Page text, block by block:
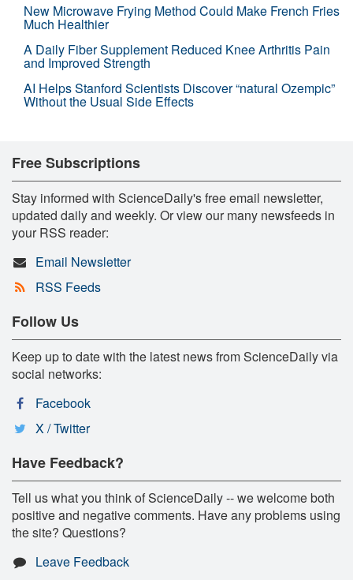
New Microwave Frying Method Could Make French Fries
Much Healthier
A Daily Fiber Supplement Reduced Knee Arthritis Pain
and Improved Strength
AI Helps Stanford Scientists Discover “natural Ozempic”
Without the Usual Side Effects
Free Subscriptions
Stay informed with ScienceDaily's free email newsletter,
updated daily and weekly. Or view our many newsfeeds in
your RSS reader:
Email Newsletter
RSS Feeds
Follow Us
Keep up to date with the latest news from ScienceDaily via
social networks:
Facebook
X / Twitter
Have Feedback?
Tell us what you think of ScienceDaily -- we welcome both
positive and negative comments. Have any problems using
the site? Questions?
Leave Feedback